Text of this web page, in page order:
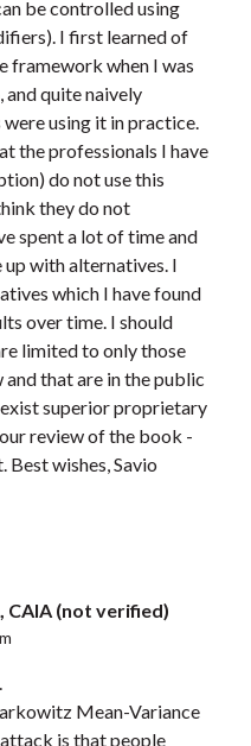
be controlled using
I first learned of
framework when I was
quite naively
using it in practice.
the professionals I have
do not use this
they do not
spent a lot of time and
with alternatives. I
which I have found
over time. I should
limited to only those
that are in the public
superior proprietary
review of the book -
Best wishes, Savio
CAIA (not verified)
Mean-Variance
is that people